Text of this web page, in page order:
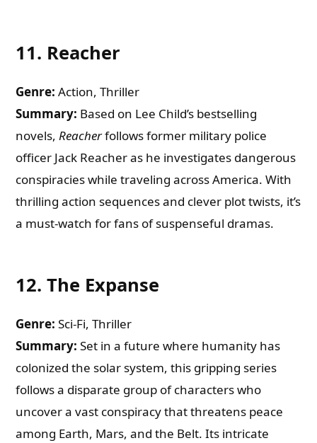
11. Reacher
Genre: Action, Thriller
Summary: Based on Lee Child’s bestselling
novels,Reacherfollows former military police
officer Jack Reacher as he investigates dangerous
conspiracies while traveling across America. With
thrilling action sequences and clever plot twists, it’s
a must-watch for fans of suspenseful dramas.
12.The Expanse
Genre: Sci-Fi, Thriller
Summary: Set in a future where humanity has
colonized the solar system, this gripping series
follows a disparate group of characters who
uncover a vast conspiracy that threatens peace
among Earth, Mars, and the Belt. Its intricate